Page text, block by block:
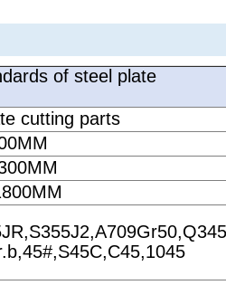
of steel plate
cutting parts
MM
MM
MM